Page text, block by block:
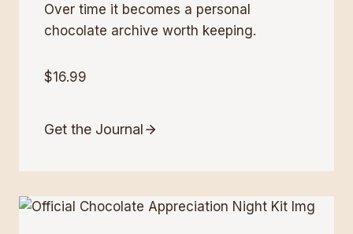
Over time it becomes a personal
chocolate archive worth keeping.
$16.99
Get the Journal